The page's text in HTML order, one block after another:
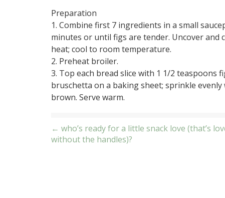
Preparation
1. Combine first 7 ingredients in a small
minutes or until figs are tender. Uncover
heat; cool to room temperature.
2. Preheat broiler.
3. Top each bread slice with 1 1/2 teaspoons
bruschetta on a baking sheet; sprinkle
brown. Serve warm.
Post
← who’s ready for a little snack love (that’s
without the handles)?